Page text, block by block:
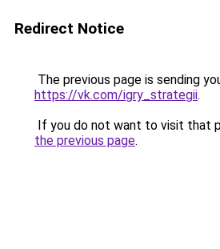
Redirect Notice
The previous page is sending
https://vk.com/igry_strategii.
If you do not want to visit that
the previous page.